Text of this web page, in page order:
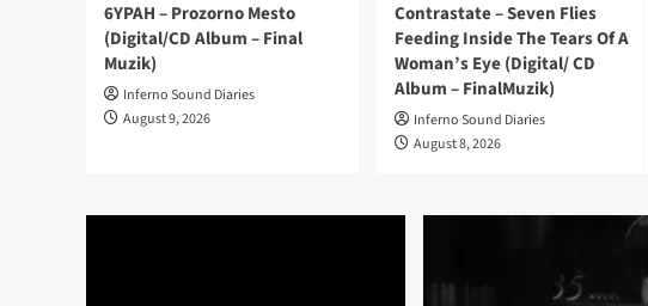
6YPAH – Prozorno Mesto
(Digital/CD Album – Final
Muzik)
Inferno Sound Diaries
August 9, 2026
Contrastate – Seven Flies
Feeding Inside The Tears Of A
Woman’s Eye (Digital/ CD
Album – FinalMuzik)
Inferno Sound Diaries
August 8, 2026